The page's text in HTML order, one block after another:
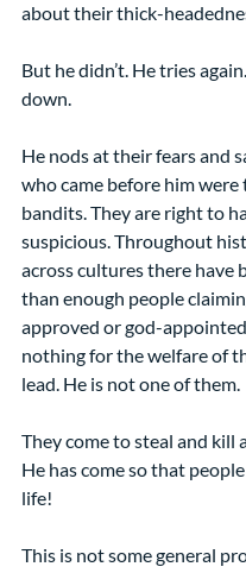
about their thick-
But he didn’t. He tries
down.
He nods at their fears and
who came before him were
bandits. They are right to
suspicious. Throughout
across cultures there have
than enough people
approved or god-
nothing for the welfare of
lead. He is not one of them.
They come to steal and kill
He has come so that
life!
This is not some general